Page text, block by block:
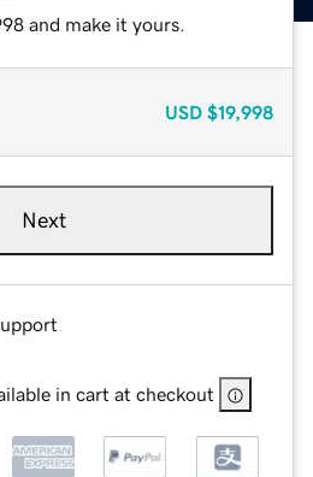
and make it yours.
USD $19,998
Next
in cart at checkout